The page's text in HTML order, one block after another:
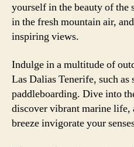
yourself in the beauty of the
in the fresh mountain air,
inspiring views.
Indulge in a multitude of
Las Dalias Tenerife, such
paddleboarding. Dive into
discover vibrant marine life,
breeze invigorate your